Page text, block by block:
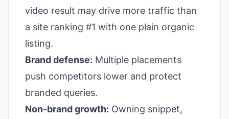
video result may drive more traffic than
a site ranking #1 with one plain organic
listing.
Brand defense: Multiple placements
push competitors lower and protect
branded queries.
Non-brand growth: Owning snippet,